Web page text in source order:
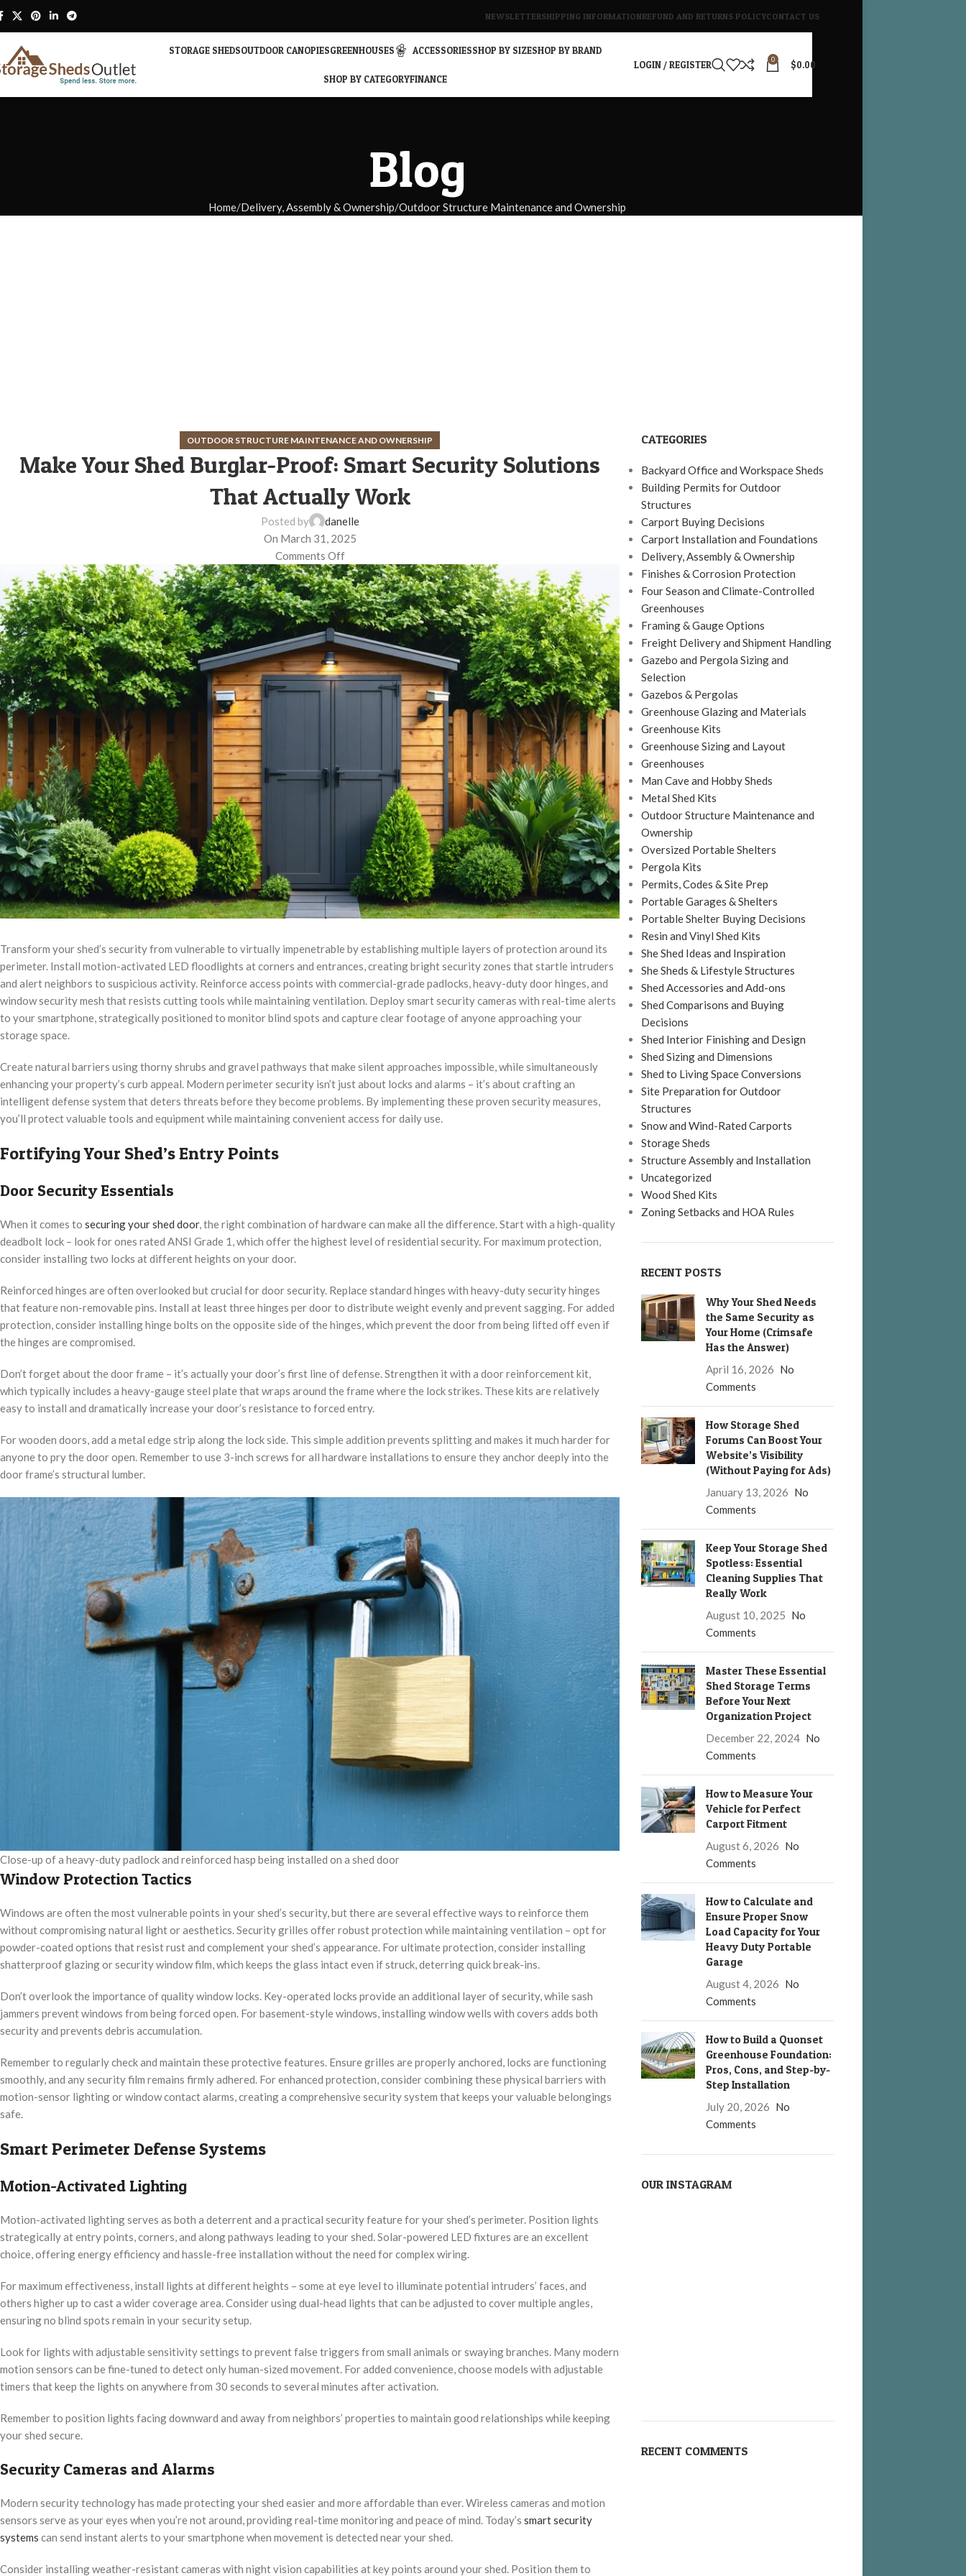
NEWSLETTERSHIPPING INFORMATIONREFUND AND RETURNS POLICYCONTACT US
STORAGE SHEDSOUTDOOR CANOPIESGREENHOUSES ACCESSORIESSHOP BY SIZESHOP BY BRAND
SHOP BY CATEGORYFINANCE
LOGIN / REGISTER 0 $0.00
Blog
Home Delivery, Assembly & Ownership Outdoor Structure Maintenance and Ownership
OUTDOOR STRUCTURE MAINTENANCE AND OWNERSHIP
Make Your Shed Burglar-Proof: Smart Security Solutions
That Actually Work
Posted by
danelle
On March 31, 2025
Comments Off
Transform your shed’s security from vulnerable to virtually impenetrable by establishing multiple layers of protection around its
perimeter. Install motion-activated LED floodlights at corners and entrances, creating bright security zones that startle intruders
and alert neighbors to suspicious activity. Reinforce access points with commercial-grade padlocks, heavy-duty door hinges, and
window security mesh that resists cutting tools while maintaining ventilation. Deploy smart security cameras with real-time alerts
to your smartphone, strategically positioned to monitor blind spots and capture clear footage of anyone approaching your
storage space.
Create natural barriers using thorny shrubs and gravel pathways that make silent approaches impossible, while simultaneously
enhancing your property’s curb appeal. Modern perimeter security isn’t just about locks and alarms – it’s about crafting an
intelligent defense system that deters threats before they become problems. By implementing these proven security measures,
you’ll protect valuable tools and equipment while maintaining convenient access for daily use.
Fortifying Your Shed’s Entry Points
Door Security Essentials
When it comes to securing your shed door, the right combination of hardware can make all the difference. Start with a high-quality
deadbolt lock – look for ones rated ANSI Grade 1, which offer the highest level of residential security. For maximum protection,
consider installing two locks at different heights on your door.
Reinforced hinges are often overlooked but crucial for door security. Replace standard hinges with heavy-duty security hinges
that feature non-removable pins. Install at least three hinges per door to distribute weight evenly and prevent sagging. For added
protection, consider installing hinge bolts on the opposite side of the hinges, which prevent the door from being lifted off even if
the hinges are compromised.
Don’t forget about the door frame – it’s actually your door’s first line of defense. Strengthen it with a door reinforcement kit,
which typically includes a heavy-gauge steel plate that wraps around the frame where the lock strikes. These kits are relatively
easy to install and dramatically increase your door’s resistance to forced entry.
For wooden doors, add a metal edge strip along the lock side. This simple addition prevents splitting and makes it much harder for
anyone to pry the door open. Remember to use 3-inch screws for all hardware installations to ensure they anchor deeply into the
door frame’s structural lumber.
Close-up of a heavy-duty padlock and reinforced hasp being installed on a shed door
Window Protection Tactics
Windows are often the most vulnerable points in your shed’s security, but there are several effective ways to reinforce them
without compromising natural light or aesthetics. Security grilles offer robust protection while maintaining ventilation – opt for
powder-coated options that resist rust and complement your shed’s appearance. For ultimate protection, consider installing
shatterproof glazing or security window film, which keeps the glass intact even if struck, deterring quick break-ins.
Don’t overlook the importance of quality window locks. Key-operated locks provide an additional layer of security, while sash
jammers prevent windows from being forced open. For basement-style windows, installing window wells with covers adds both
security and prevents debris accumulation.
Remember to regularly check and maintain these protective features. Ensure grilles are properly anchored, locks are functioning
smoothly, and any security film remains firmly adhered. For enhanced protection, consider combining these physical barriers with
motion-sensor lighting or window contact alarms, creating a comprehensive security system that keeps your valuable belongings
safe.
Smart Perimeter Defense Systems
Motion-Activated Lighting
Motion-activated lighting serves as both a deterrent and a practical security feature for your shed’s perimeter. Position lights
strategically at entry points, corners, and along pathways leading to your shed. Solar-powered LED fixtures are an excellent
choice, offering energy efficiency and hassle-free installation without the need for complex wiring.
For maximum effectiveness, install lights at different heights – some at eye level to illuminate potential intruders’ faces, and
others higher up to cast a wider coverage area. Consider using dual-head lights that can be adjusted to cover multiple angles,
ensuring no blind spots remain in your security setup.
Look for lights with adjustable sensitivity settings to prevent false triggers from small animals or swaying branches. Many modern
motion sensors can be fine-tuned to detect only human-sized movement. For added convenience, choose models with adjustable
timers that keep the lights on anywhere from 30 seconds to several minutes after activation.
Remember to position lights facing downward and away from neighbors’ properties to maintain good relationships while keeping
your shed secure.
Security Cameras and Alarms
Modern security technology has made protecting your shed easier and more affordable than ever. Wireless cameras and motion
sensors serve as your eyes when you’re not around, providing real-time monitoring and peace of mind. Today’s smart security
systems can send instant alerts to your smartphone when movement is detected near your shed.
Consider installing weather-resistant cameras with night vision capabilities at key points around your shed. Position them to
CATEGORIES
Backyard Office and Workspace Sheds
Building Permits for Outdoor
Structures
Carport Buying Decisions
Carport Installation and Foundations
Delivery, Assembly & Ownership
Finishes & Corrosion Protection
Four Season and Climate-Controlled
Greenhouses
Framing & Gauge Options
Freight Delivery and Shipment Handling
Gazebo and Pergola Sizing and
Selection
Gazebos & Pergolas
Greenhouse Glazing and Materials
Greenhouse Kits
Greenhouse Sizing and Layout
Greenhouses
Man Cave and Hobby Sheds
Metal Shed Kits
Outdoor Structure Maintenance and
Ownership
Oversized Portable Shelters
Pergola Kits
Permits, Codes & Site Prep
Portable Garages & Shelters
Portable Shelter Buying Decisions
Resin and Vinyl Shed Kits
She Shed Ideas and Inspiration
She Sheds & Lifestyle Structures
Shed Accessories and Add-ons
Shed Comparisons and Buying
Decisions
Shed Interior Finishing and Design
Shed Sizing and Dimensions
Shed to Living Space Conversions
Site Preparation for Outdoor
Structures
Snow and Wind-Rated Carports
Storage Sheds
Structure Assembly and Installation
Uncategorized
Wood Shed Kits
Zoning Setbacks and HOA Rules
RECENT POSTS
Why Your Shed Needs
the Same Security as
Your Home (Crimsafe
Has the Answer)
April 16, 2026 No
Comments
How Storage Shed
Forums Can Boost Your
Website’s Visibility
(Without Paying for Ads)
January 13, 2026 No
Comments
Keep Your Storage Shed
Spotless: Essential
Cleaning Supplies That
Really Work
August 10, 2025 No
Comments
Master These Essential
Shed Storage Terms
Before Your Next
Organization Project
December 22, 2024 No
Comments
How to Measure Your
Vehicle for Perfect
Carport Fitment
August 6, 2026 No
Comments
How to Calculate and
Ensure Proper Snow
Load Capacity for Your
Heavy Duty Portable
Garage
August 4, 2026 No
Comments
How to Build a Quonset
Greenhouse Foundation:
Pros, Cons, and Step-by-
Step Installation
July 20, 2026 No
Comments
OUR INSTAGRAM
RECENT COMMENTS